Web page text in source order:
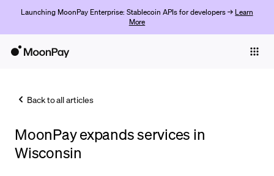
Launching MoonPay Enterprise: Stablecoin APIs for developers → Learn
More
Trade
Back to all articles
MoonPay expands services in
Wisconsin